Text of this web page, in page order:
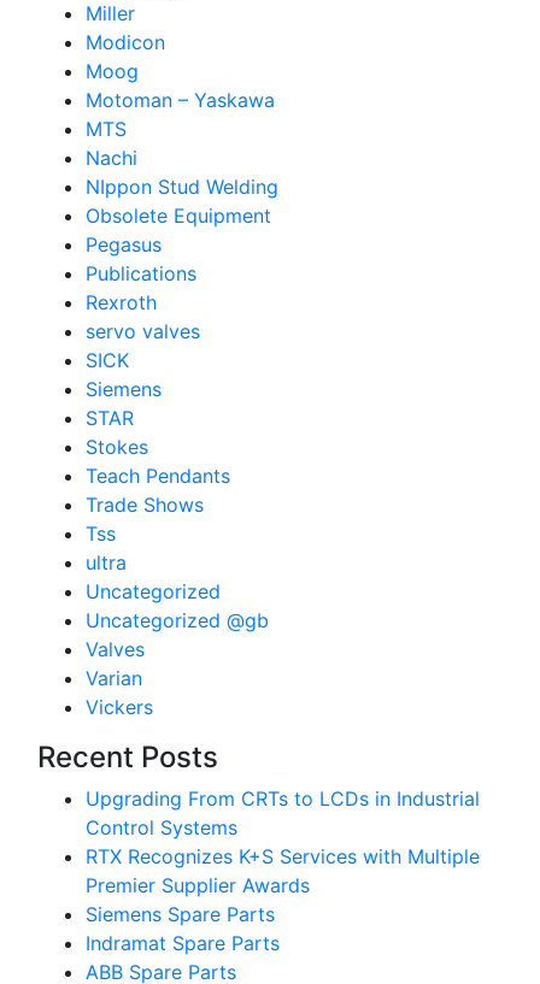
Miller
Modicon
Moog
Motoman – Yaskawa
MTS
Nachi
NIppon Stud Welding
Obsolete Equipment
Pegasus
Publications
Rexroth
servo valves
SICK
Siemens
STAR
Stokes
Teach Pendants
Trade Shows
Tss
ultra
Uncategorized
Uncategorized @gb
Valves
Varian
Vickers
Recent Posts
Upgrading From CRTs to LCDs in Industrial
Control Systems
RTX Recognizes K+S Services with Multiple
Premier Supplier Awards
Siemens Spare Parts
Indramat Spare Parts
ABB Spare Parts